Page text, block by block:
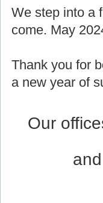
We step into a
come. May
Thank you for
a new year of
Our